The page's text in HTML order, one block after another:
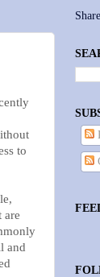
to
are
and
Share